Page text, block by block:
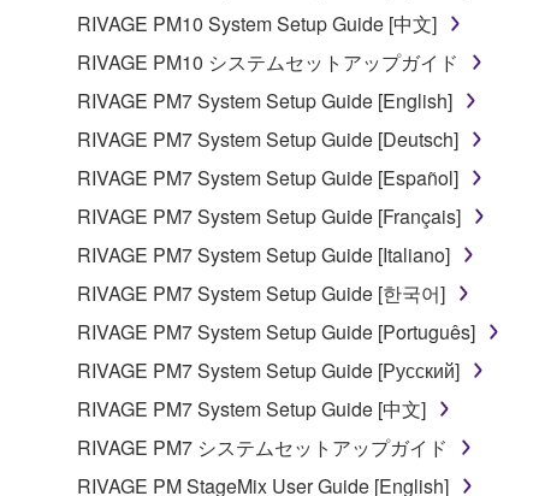
2. RESTRICTIONS
You may not engage in reverse engineering,
disassembly, decompilation or otherwise
deriving a source code form of the SOFTWARE
by any method whatsoever.
You may not reproduce, modify, change, rent,
lease, or distribute the SOFTWARE in whole or
in part, or create derivative works of the
SOFTWARE.
You may not electronically transmit the
SOFTWARE from one computer to another or
share the SOFTWARE in a network with other
computers.
You may not use the SOFTWARE to distribute
RIVAGE PM10 System Setup Guide [中文]
RIVAGE PM10 システムセットアップガイド
RIVAGE PM7 System Setup Guide [English]
RIVAGE PM7 System Setup Guide [Deutsch]
RIVAGE PM7 System Setup Guide [Español]
RIVAGE PM7 System Setup Guide [Français]
RIVAGE PM7 System Setup Guide [Italiano]
RIVAGE PM7 System Setup Guide [한국어]
RIVAGE PM7 System Setup Guide [Português]
RIVAGE PM7 System Setup Guide [Русский]
RIVAGE PM7 System Setup Guide [中文]
RIVAGE PM7 システムセットアップガイド
RIVAGE PM StageMix User Guide [English]